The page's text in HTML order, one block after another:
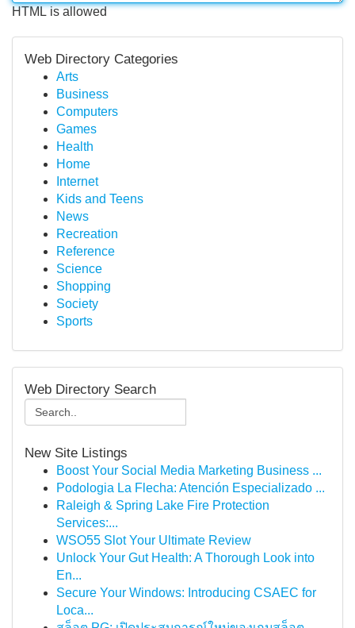
HTML is allowed
Web Directory Categories
Arts
Business
Computers
Games
Health
Home
Internet
Kids and Teens
News
Recreation
Reference
Science
Shopping
Society
Sports
Web Directory Search
New Site Listings
Boost Your Social Media Marketing Business ...
Podologia La Flecha: Atención Especializado ...
Raleigh & Spring Lake Fire Protection
Services:...
WSO55 Slot Your Ultimate Review
Unlock Your Gut Health: A Thorough Look into
En...
Secure Your Windows: Introducing CSAEC for
Loca...